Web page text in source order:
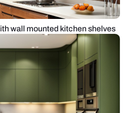
wall mounted kitchen shelves